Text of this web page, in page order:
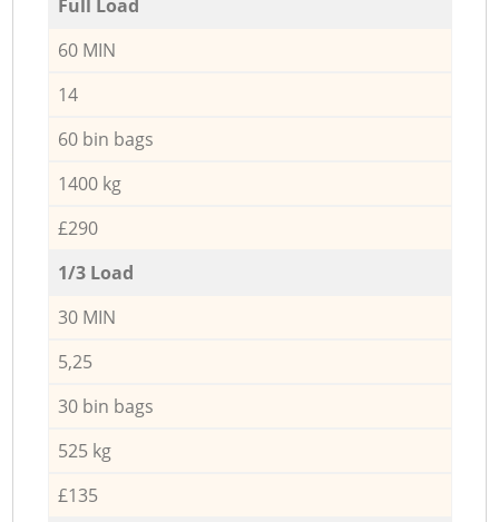
Full Load
60 MIN
14
60 bin bags
1400 kg
£290
1/3 Load
30 MIN
5,25
30 bin bags
525 kg
£135